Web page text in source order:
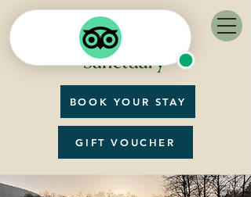
BOOK YOUR STAY
GIFT VOUCHER